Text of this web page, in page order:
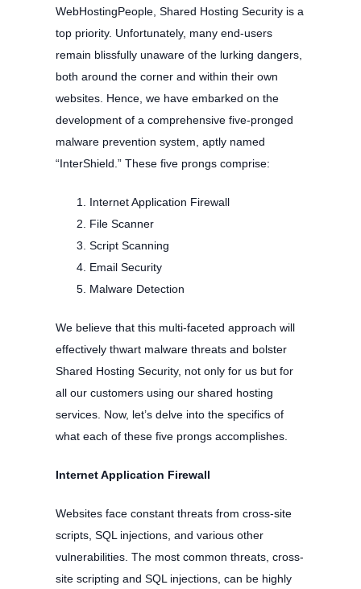
WebHostingPeople, Shared Hosting Security is a
top priority. Unfortunately, many end-users
remain blissfully unaware of the lurking dangers,
both around the corner and within their own
websites. Hence, we have embarked on the
development of a comprehensive five-pronged
malware prevention system, aptly named
“InterShield.” These five prongs comprise:
Internet Application Firewall
File Scanner
Script Scanning
Email Security
Malware Detection
We believe that this multi-faceted approach will
effectively thwart malware threats and bolster
Shared Hosting Security, not only for us but for
all our customers using our shared hosting
services. Now, let’s delve into the specifics of
what each of these five prongs accomplishes.
Internet Application Firewall
Websites face constant threats from cross-site
scripts, SQL injections, and various other
vulnerabilities. The most common threats, cross-
site scripting and SQL injections, can be highly